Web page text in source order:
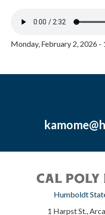
Monday, February 2, 2026 -
Humboldt
1 Harpst St.,